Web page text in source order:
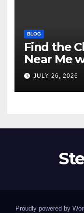
BLOG
Find the
Near Me
JULY 26, 2026
Proudly powered by